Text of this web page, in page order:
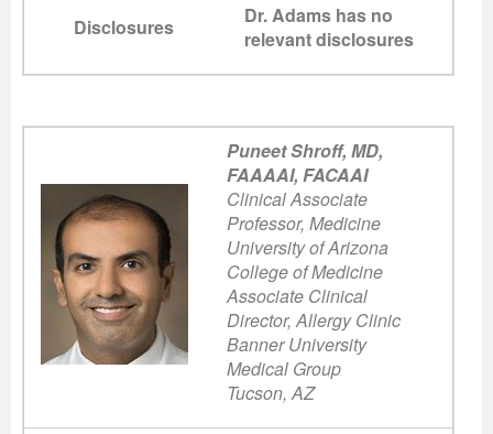
Disclosures
Dr. Adams has no
relevant disclosures
Puneet Shroff, MD,
FAAAAI, FACAAI
Clinical Associate
Professor, Medicine
University of Arizona
College of Medicine
Associate Clinical
Director, Allergy Clinic
Banner University
Medical Group
Tucson, AZ